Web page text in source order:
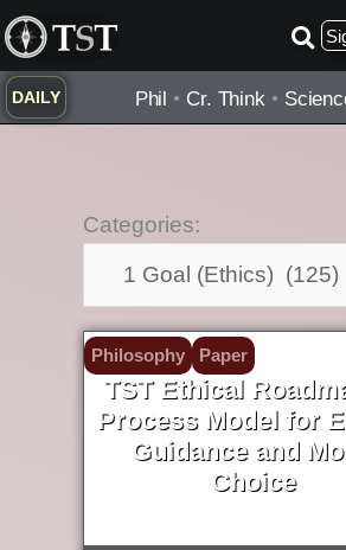
Skip
to
content
DAILY Phil • Cr. Think •
Categories:
Categories:
Philosophy Paper
TST Ethical
Process Model for
Guidance and
Choice